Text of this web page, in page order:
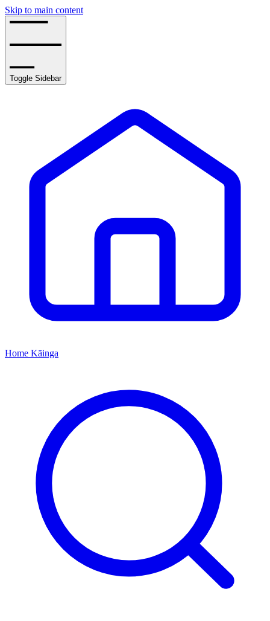
Skip to main content
Toggle Sidebar
Home Kāinga